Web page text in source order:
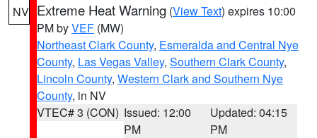
NV Extreme Heat Warning (View Text) expires 10:00
PM byVEF (MW)
Northeast Clark County, Esmeralda and Central Nye
County, Las Vegas Valley, Southern Clark County,
Lincoln County, Western Clark and Southern Nye
County, in NV
VTEC# 3 (CON) Issued: 12:00
PM
Updated: 04:15
PM